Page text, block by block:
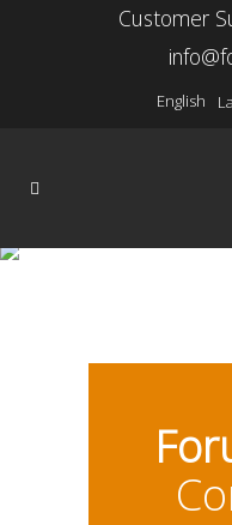
Customer
English